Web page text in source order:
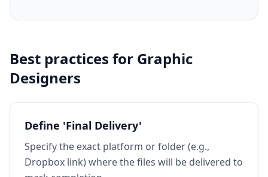
Best practices for Graphic
Designers
Define 'Final Delivery'
Specify the exact platform or folder (e.g.,
Dropbox link) where the files will be delivered to